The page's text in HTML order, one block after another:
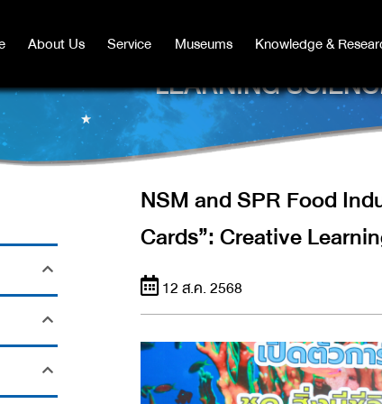
About Us Service Museums Knowledge &
About Us Service Museums Knowledge &
INDUSTRY ROLL OUT
LEARNING
NSM and SPR Food
Cards”: Creative
12 ส.ค. 2568